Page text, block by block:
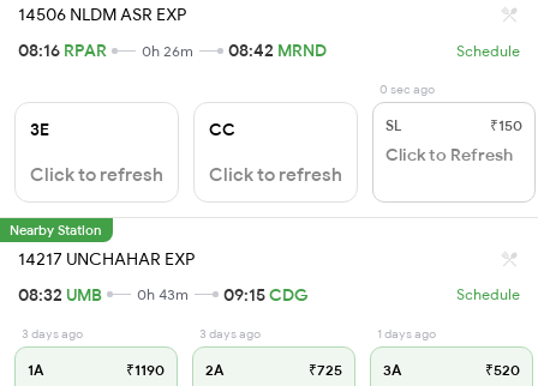
14506 NLDM ASR EXP
08:16 RPAR 0h 26m 08:42 MRND Schedule
3E
Click to refresh
CC
Click to refresh
0 sec ago
SL ₹150
Click to Refresh
Nearby Station
14217 UNCHAHAR EXP
08:32 UMB 0h 43m 09:15CDG Schedule
3 days ago
1A ₹1190
3 days ago
2A ₹725
1 days ago
3A ₹520